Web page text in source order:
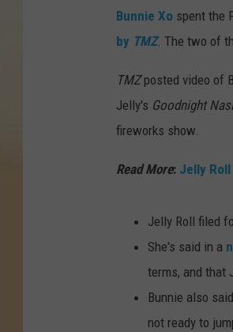
Bunnie Xo spent the
by TMZ. The two of
TMZposted video of
Jelly's Goodnight
fireworks show.
Read More: Jelly
Jelly Roll filed
She's said in a
terms, and that
Bunnie also
not ready to